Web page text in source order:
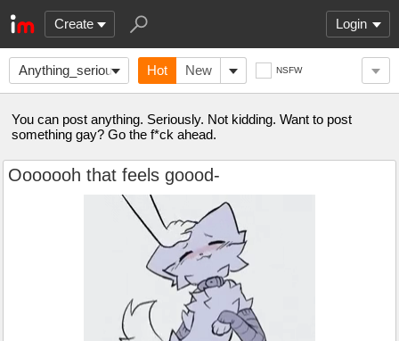
Create Login
Anything_seriously Hot New NSFW
You can post anything. Seriously. Not kidding. Want to post
something gay? Go the f*ck ahead.
Ooooooh that feels goood-